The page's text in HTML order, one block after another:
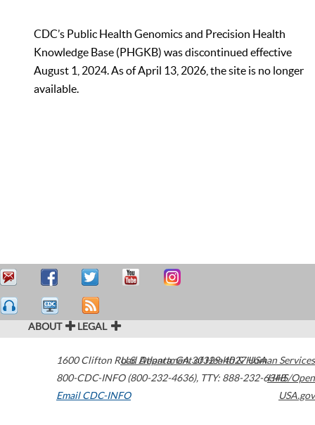
CDC’s Public Health Genomics and Precision Health
Knowledge Base (PHGKB) was discontinued effective
August 1, 2024. As of April 13, 2026, the site is no longer
available.
ABOUT LEGAL
1600 Clifton Road Atlanta,GA30329-4027USA
800-CDC-INFO (800-232-4636), TTY: 888-232-6348
Email CDC-INFO
U.S. Department of Health & Human Services
HHS/Open
USA.gov